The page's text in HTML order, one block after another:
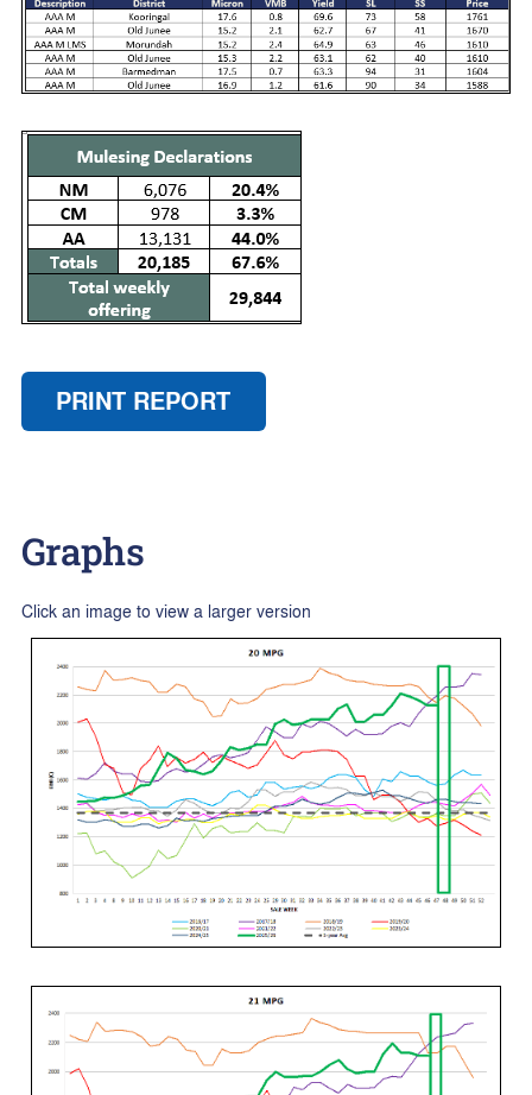
PRINT REPORT
Graphs
Click an image to view a larger version